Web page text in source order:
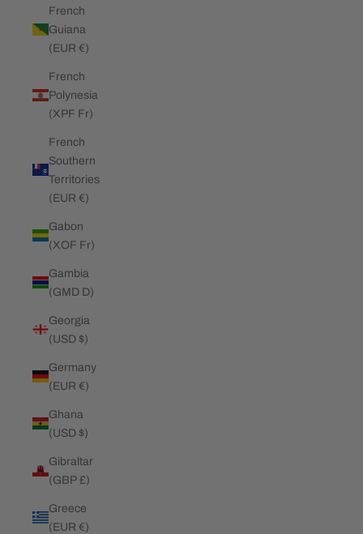
French
Guiana
(EUR €)
French
Polynesia
(XPF Fr)
French
Southern
Territories
(EUR €)
Gabon
(XOF Fr)
Gambia
(GMD D)
Georgia
(USD $)
Germany
(EUR €)
Ghana
(USD $)
Gibraltar
(GBP £)
Greece
(EUR €)